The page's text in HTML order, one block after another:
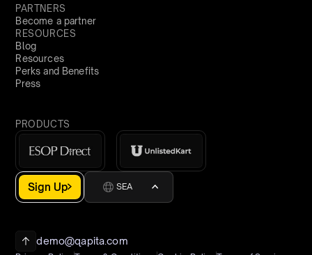
PARTNERS
Become a partner
RESOURCES
Blog
Resources
Perks and Benefits
Press
PRODUCTS
Sign Up SEA
demo@qapita.com